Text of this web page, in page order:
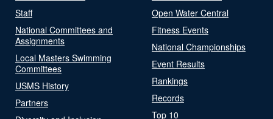
Staff
National Committees and
Assignments
Local Masters Swimming
Committees
USMS History
Partners
Open Water Central
Fitness Events
National Championships
Event Results
Rankings
Records
Top 10